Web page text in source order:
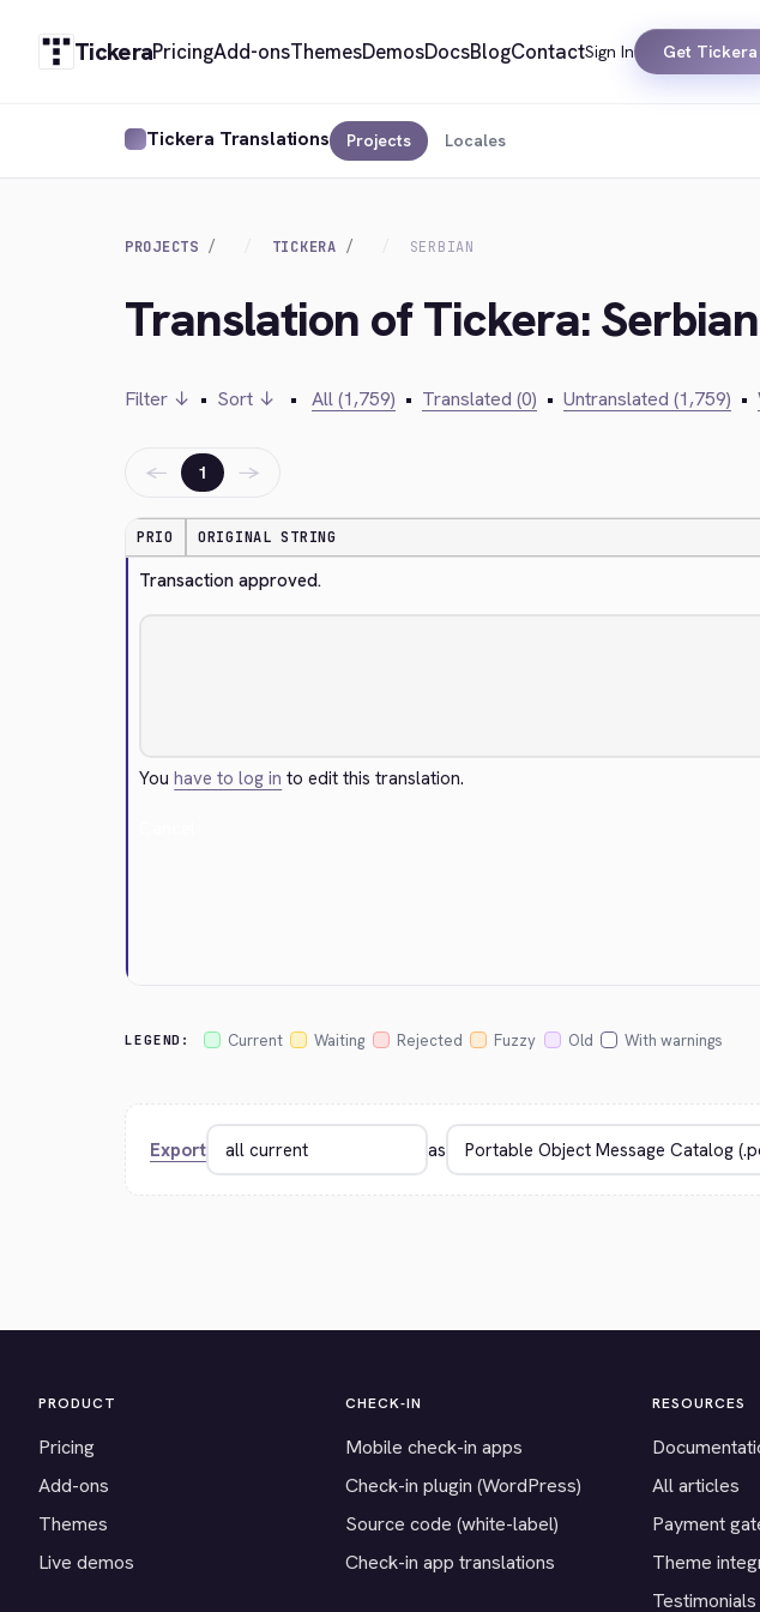
TickeraPricingAdd-onsThemesDemosDocsBlogContactSign In Get Tickera
Tickera Translations Projects Locales
PROJECTS TICKERA SERBIAN
Translation of Tickera: Serbian
Filter ↓ • Sort ↓ • All (1,759) • Translated (0) • Untranslated (1,759) •
← 1 →
PRIO ORIGINAL STRING
Transaction approved.
Youhave to log in to edit this translation.
LEGEND: Current Waiting Rejected Fuzzy Old With warnings
Export as
PRODUCT
Pricing
Add-ons
Themes
Live demos
CHECK-IN
Mobile check-in apps
Check-in plugin (WordPress)
Source code (white-label)
Check-in app translations
RESOURCES
All articles
Payment
Theme
Testimonials